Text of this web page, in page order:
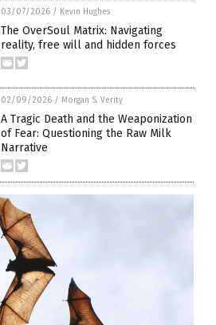
03/07/2026 / Kevin Hughes
The OverSoul Matrix: Navigating
reality, free will and hidden forces
02/09/2026 / Morgan S. Verity
A Tragic Death and the Weaponization
of Fear: Questioning the Raw Milk
Narrative